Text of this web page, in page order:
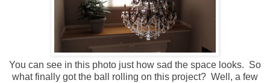
You can see in this photo just how sad the space looks. So
what finally got the ball rolling on this project? Well, a few